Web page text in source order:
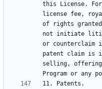
this License. For
license fee,
of rights granted
not initiate
or counterclaim
patent claim is
selling,